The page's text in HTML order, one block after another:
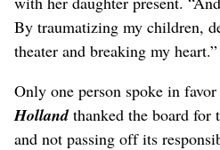
By traumatizing my children,
theater and breaking my heart.”
Only one person spoke in
Hollandthanked the board
and not passing off its